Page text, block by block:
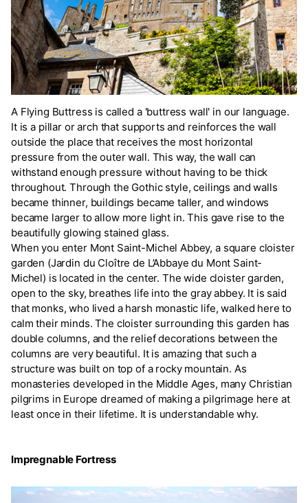
A Flying Buttress is called a 'buttress wall' in our language.
It is a pillar or arch that supports and reinforces the wall
outside the place that receives the most horizontal
pressure from the outer wall. This way, the wall can
withstand enough pressure without having to be thick
throughout. Through the Gothic style, ceilings and walls
became thinner, buildings became taller, and windows
became larger to allow more light in. This gave rise to the
beautifully glowing stained glass.
When you enter Mont Saint-Michel Abbey, a square cloister
garden (Jardin du Cloître de L’Abbaye du Mont Saint-
Michel) is located in the center. The wide cloister garden,
open to the sky, breathes life into the gray abbey. It is said
that monks, who lived a harsh monastic life, walked here to
calm their minds. The cloister surrounding this garden has
double columns, and the relief decorations between the
columns are very beautiful. It is amazing that such a
structure was built on top of a rocky mountain. As
monasteries developed in the Middle Ages, many Christian
pilgrims in Europe dreamed of making a pilgrimage here at
least once in their lifetime. It is understandable why.
Impregnable Fortress